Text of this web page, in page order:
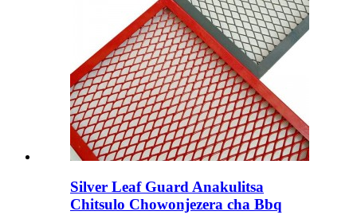
Silver Leaf Guard Anakulitsa
Chitsulo Chowonjezera cha Bbq